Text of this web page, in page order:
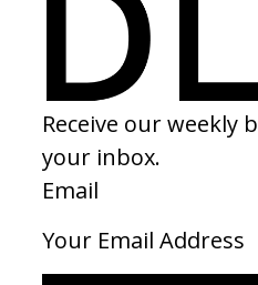
Join our Library to submit